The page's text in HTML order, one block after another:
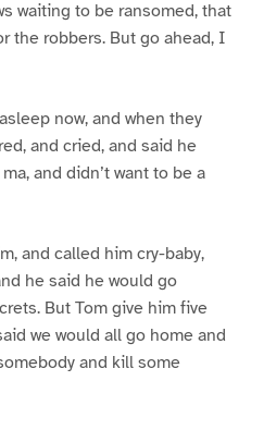
waiting to be ransomed, that
the robbers. But go ahead, I
now, and when they
and cried, and said he
and didn’t want to be a
and called him cry-baby,
he said he would go
But Tom give him five
we would all go home and
and kill some